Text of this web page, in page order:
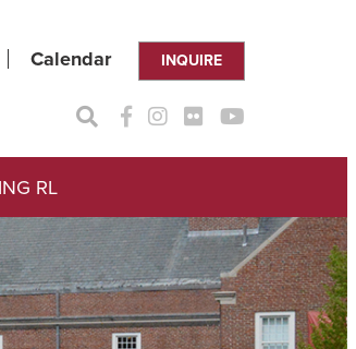
Calendar INQUIRE
RL